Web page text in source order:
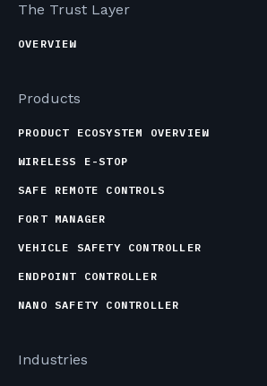
The Trust Layer
OVERVIEW
Products
PRODUCT ECOSYSTEM OVERVIEW
WIRELESS E-STOP
SAFE REMOTE CONTROLS
FORT MANAGER
VEHICLE SAFETY CONTROLLER
ENDPOINT CONTROLLER
NANO SAFETY CONTROLLER
Industries